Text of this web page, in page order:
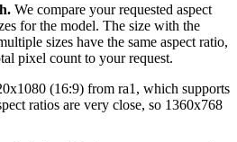
We compare your requested aspect
for the model. The size with the
sizes have the same aspect ratio,
pixel count to your request.
(16:9) from ra1, which supports
ratios are very close, so 1360x768